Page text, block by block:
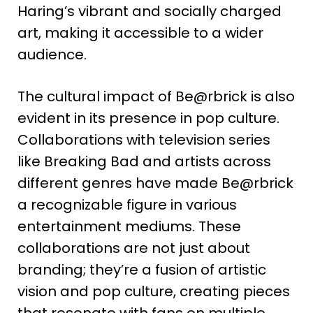
Haring’s vibrant and socially charged
art, making it accessible to a wider
audience​​.
The cultural impact of Be@rbrick is also
evident in its presence in pop culture.
Collaborations with television series
like Breaking Bad and artists across
different genres have made Be@rbrick
a recognizable figure in various
entertainment mediums. These
collaborations are not just about
branding; they’re a fusion of artistic
vision and pop culture, creating pieces